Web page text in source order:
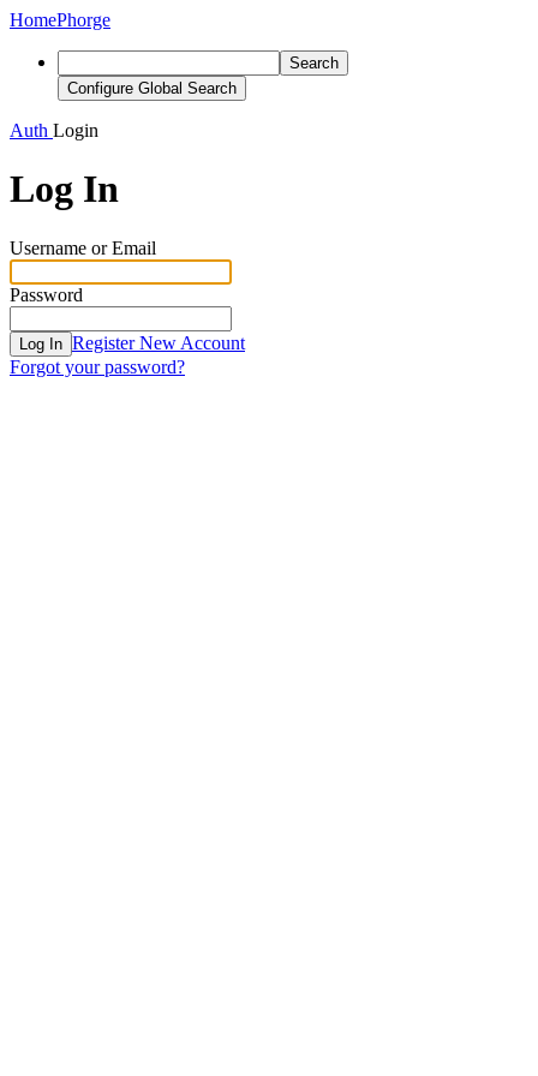
HomePhorge
Search
Configure Global Search
Auth Login
Log In
Username or Email
Password
Log In Register New Account
Forgot your password?